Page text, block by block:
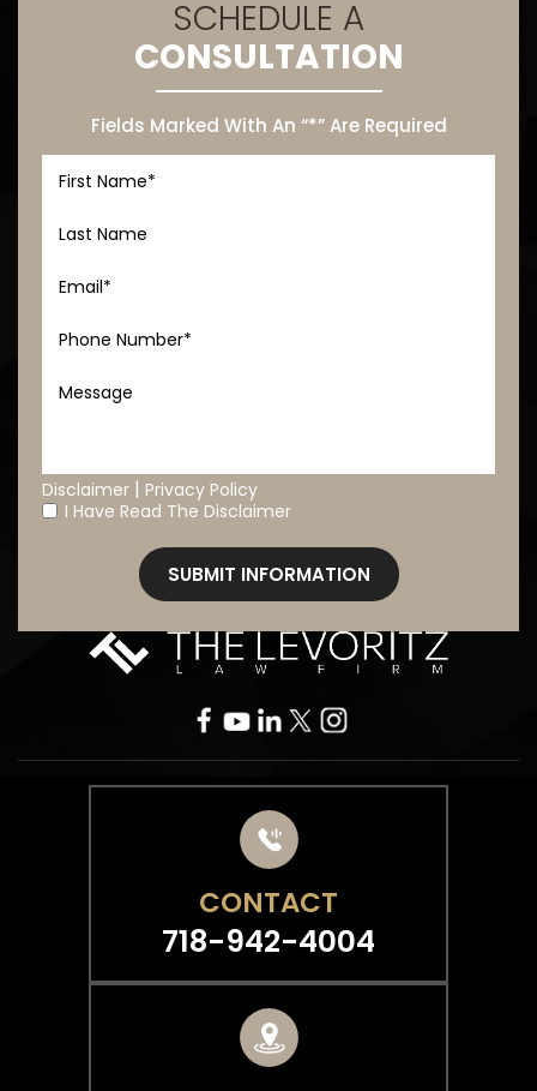
SCHEDULE A
CONSULTATION
Fields Marked With An “*” Are Required
Disclaimer | Privacy Policy
* I Have Read The Disclaimer
CONTACT
718-942-4004